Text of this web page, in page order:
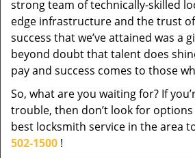
strong team of technically-skilled
edge infrastructure and the trust
success that we’ve attained was a
beyond doubt that talent does
pay and success comes to those
So, what are you waiting for? If
trouble, then don’t look for
best locksmith service in the area
502-1500 !